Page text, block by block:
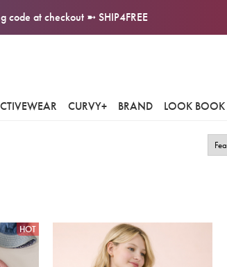
code at checkout ➼ SHIP4FREE
CURVY+ BRAND LOOK BOOK
HOT